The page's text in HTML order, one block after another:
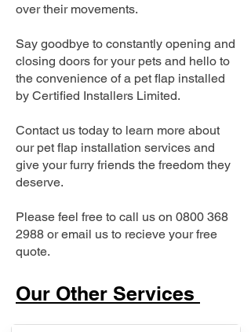
over their movements.
Say goodbye to constantly opening and
closing doors for your pets and hello to
the convenience of a pet flap installed
by Certified Installers Limited.
Contact us today to learn more about
our pet flap installation services and
give your furry friends the freedom they
deserve.
Please feel free to call us on 0800 368
2988 or email us to recieve your free
quote.
Our Other Services